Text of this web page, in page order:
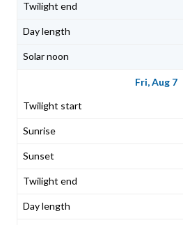
Fri, Aug 7